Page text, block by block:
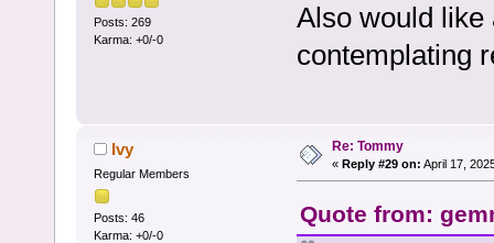
Posts: 269
Karma: +0/-0
Also would like
contemplating
Ivy
Regular Members
Posts: 46
Karma: +0/-0
Re: Tommy
« Reply #29 on: April 17,
Quote from: